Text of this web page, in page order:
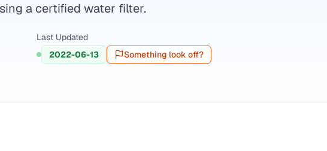
a certified water filter.
Last Updated
2022-06-13
Something look off?